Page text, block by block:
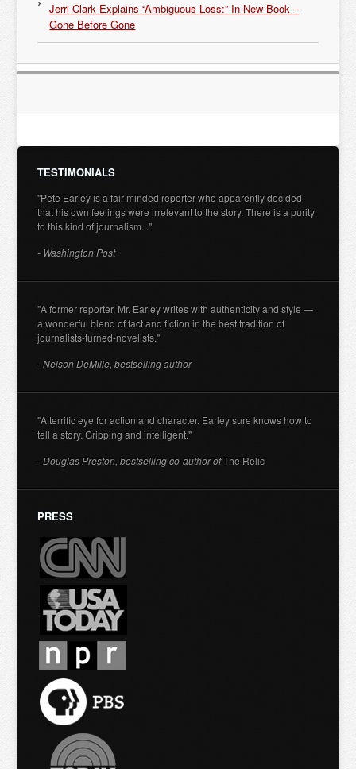
Jerri Clark Explains “Ambiguous Loss:” In New Book –
Gone Before Gone
TESTIMONIALS
"Pete Earley is a fair-minded reporter who apparently decided
that his own feelings were irrelevant to the story. There is a purity
to this kind of journalism..."
- Washington Post
"A former reporter, Mr. Earley writes with authenticity and style —
a wonderful blend of fact and fiction in the best tradition of
journalists-turned-novelists."
- Nelson DeMille, bestselling author
"A terrific eye for action and character. Earley sure knows how to
tell a story. Gripping and intelligent."
- Douglas Preston, bestselling co-author ofThe Relic
PRESS